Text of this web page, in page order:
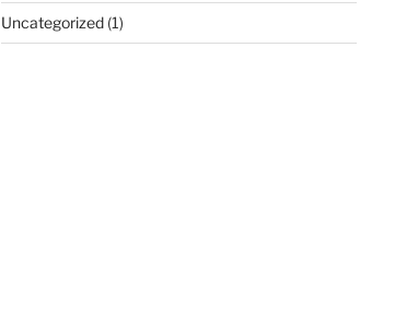
Uncategorized(1)